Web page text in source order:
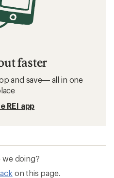
faster
and save— all in one
REI app
we doing?
on this page.